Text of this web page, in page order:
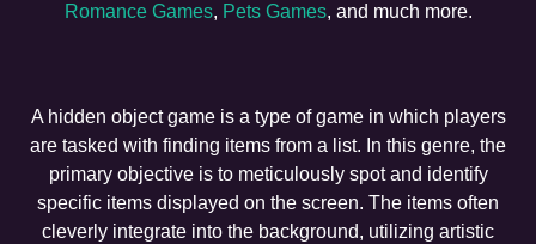
Romance Games, Pets Games, and much more.
A hidden object game is a type of game in which players
are tasked with finding items from a list. In this genre, the
primary objective is to meticulously spot and identify
specific items displayed on the screen. The items often
cleverly integrate into the background, utilizing artistic